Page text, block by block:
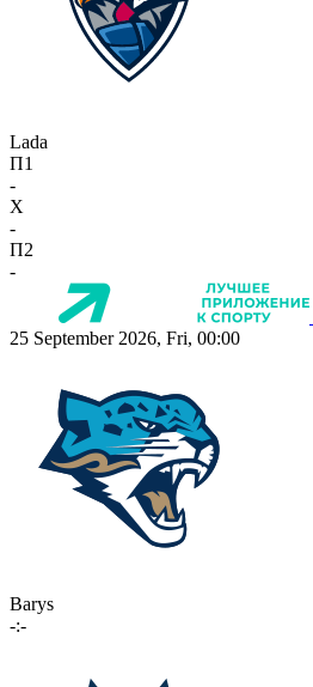
Lada
П1
-
X
-
П2
-
25 September 2026, Fri, 00:00
Barys
-:-